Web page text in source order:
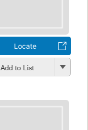
Locate
Add to List